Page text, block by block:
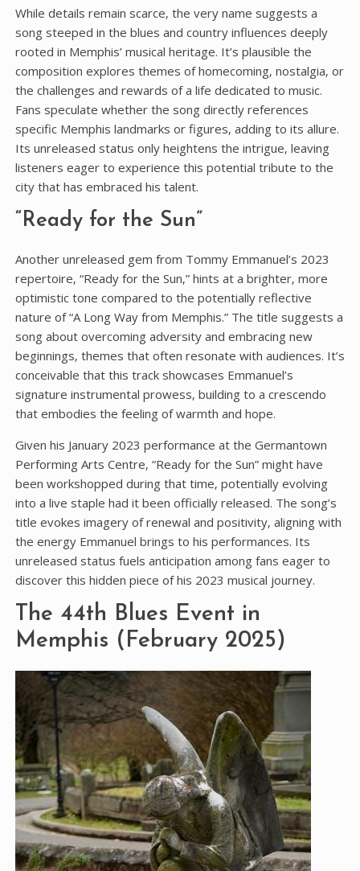
While details remain scarce‚ the very name suggests a
song steeped in the blues and country influences deeply
rooted in Memphis’ musical heritage. It’s plausible the
composition explores themes of homecoming‚ nostalgia‚ or
the challenges and rewards of a life dedicated to music.
Fans speculate whether the song directly references
specific Memphis landmarks or figures‚ adding to its allure.
Its unreleased status only heightens the intrigue‚ leaving
listeners eager to experience this potential tribute to the
city that has embraced his talent.
“Ready for the Sun”
Another unreleased gem from Tommy Emmanuel’s 2023
repertoire‚ “Ready for the Sun‚” hints at a brighter‚ more
optimistic tone compared to the potentially reflective
nature of “A Long Way from Memphis.” The title suggests a
song about overcoming adversity and embracing new
beginnings‚ themes that often resonate with audiences. It’s
conceivable that this track showcases Emmanuel’s
signature instrumental prowess‚ building to a crescendo
that embodies the feeling of warmth and hope.
Given his January 2023 performance at the Germantown
Performing Arts Centre‚ “Ready for the Sun” might have
been workshopped during that time‚ potentially evolving
into a live staple had it been officially released. The song’s
title evokes imagery of renewal and positivity‚ aligning with
the energy Emmanuel brings to his performances. Its
unreleased status fuels anticipation among fans eager to
discover this hidden piece of his 2023 musical journey.
The 44th Blues Event in
Memphis (February 2025)